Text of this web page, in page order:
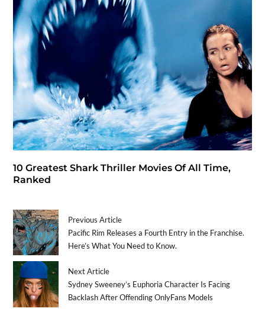
10 Greatest Shark Thriller Movies Of All Time,
Ranked
Previous Article
Pacific Rim Releases a Fourth Entry in the Franchise.
Here’s What You Need to Know.
Next Article
Sydney Sweeney’s Euphoria Character Is Facing
Backlash After Offending OnlyFans Models